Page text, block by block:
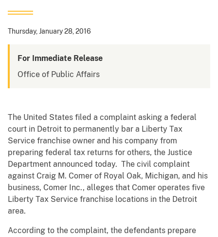
Thursday, January 28, 2016
For Immediate Release
Office of Public Affairs
The United States filed a complaint asking a federal
court in Detroit to permanently bar a Liberty Tax
Service franchise owner and his company from
preparing federal tax returns for others, the Justice
Department announced today. The civil complaint
against Craig M. Comer of Royal Oak, Michigan, and his
business, Comer Inc., alleges that Comer operates five
Liberty Tax Service franchise locations in the Detroit
area.
According to the complaint, the defendants prepare